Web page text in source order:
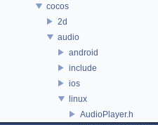
cocos
2d
audio
android
include
ios
linux
AudioPlayer.h